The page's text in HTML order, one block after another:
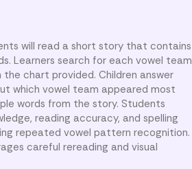
will read a short story that contains
Learners search for each vowel team
chart provided. Children answer
which vowel team appeared most
words from the story. Students
reading accuracy, and spelling
repeated vowel pattern recognition.
careful rereading and visual